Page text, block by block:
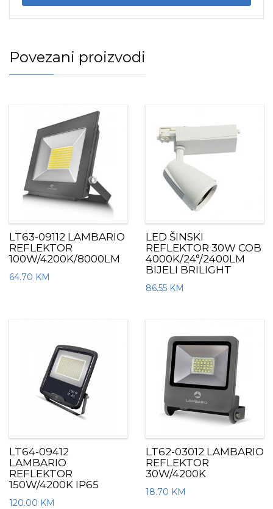
Povezani proizvodi
LT63-09112 LAMBARIO
REFLEKTOR
100W/4200K/8000LM
64.70 KM
LED ŠINSKI
REFLEKTOR 30W COB
4000K/24°/2400LM
BIJELI BRILIGHT
86.55 KM
LT64-09412
LAMBARIO
REFLEKTOR
150W/4200K IP65
120.00 KM
LT62-03012 LAMBARIO
REFLEKTOR
30W/4200K
18.70 KM